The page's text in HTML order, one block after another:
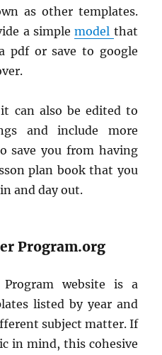
as other templates.
a simplemodel that
pdf or save to google
can also be edited to
and include more
save you from having
plan book that you
and day out.
Program.org
Program website is a
listed by year and
subject matter. If
in mind, this cohesive